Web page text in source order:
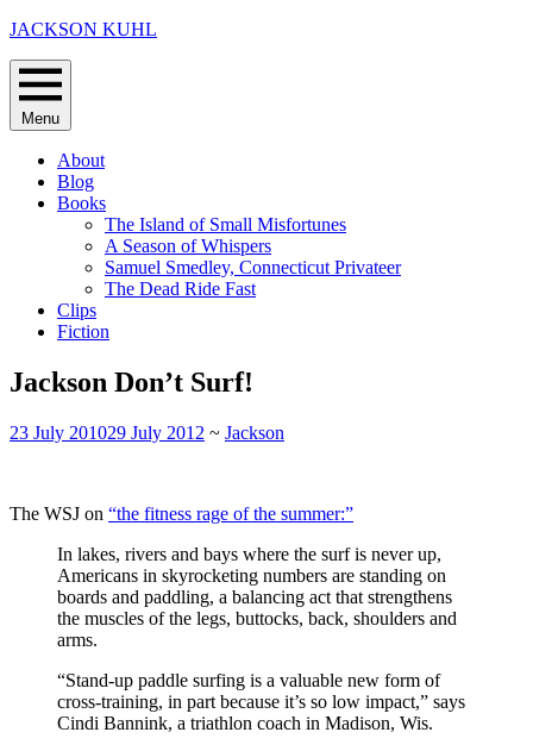
Skip
content
JACKSON KUHL
Menu
About
Blog
Books
The Island of Small Misfortunes
A Season of Whispers
Samuel Smedley, Connecticut Privateer
The Dead Ride Fast
Clips
Fiction
Jackson Don’t Surf!
23 July 201029 July 2012 ~ Jackson
The WSJ on “the fitness rage of the summer:”
In lakes, rivers and bays where the surf is never up,
Americans in skyrocketing numbers are standing on
boards and paddling, a balancing act that strengthens
the muscles of the legs, buttocks, back, shoulders and
arms.
“Stand-up paddle surfing is a valuable new form of
cross-training, in part because it’s so low impact,” says
Cindi Bannink, a triathlon coach in Madison, Wis.